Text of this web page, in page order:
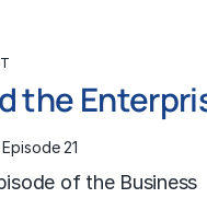
the
21
of the Business